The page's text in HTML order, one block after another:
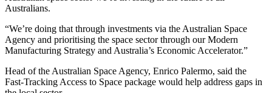
Australians.
“We’re doing that through investments via the Australian Space
Agency and prioritising the space sector through our Modern
Manufacturing Strategy and Australia’s Economic Accelerator.”
Head of the Australian Space Agency, Enrico Palermo, said the
Fast-Tracking Access to Space package would help address gaps in